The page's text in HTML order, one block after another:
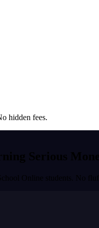
hidden fees.
Serious
Online students. No